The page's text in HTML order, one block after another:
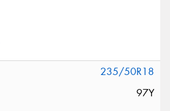
235/50R18
97Y